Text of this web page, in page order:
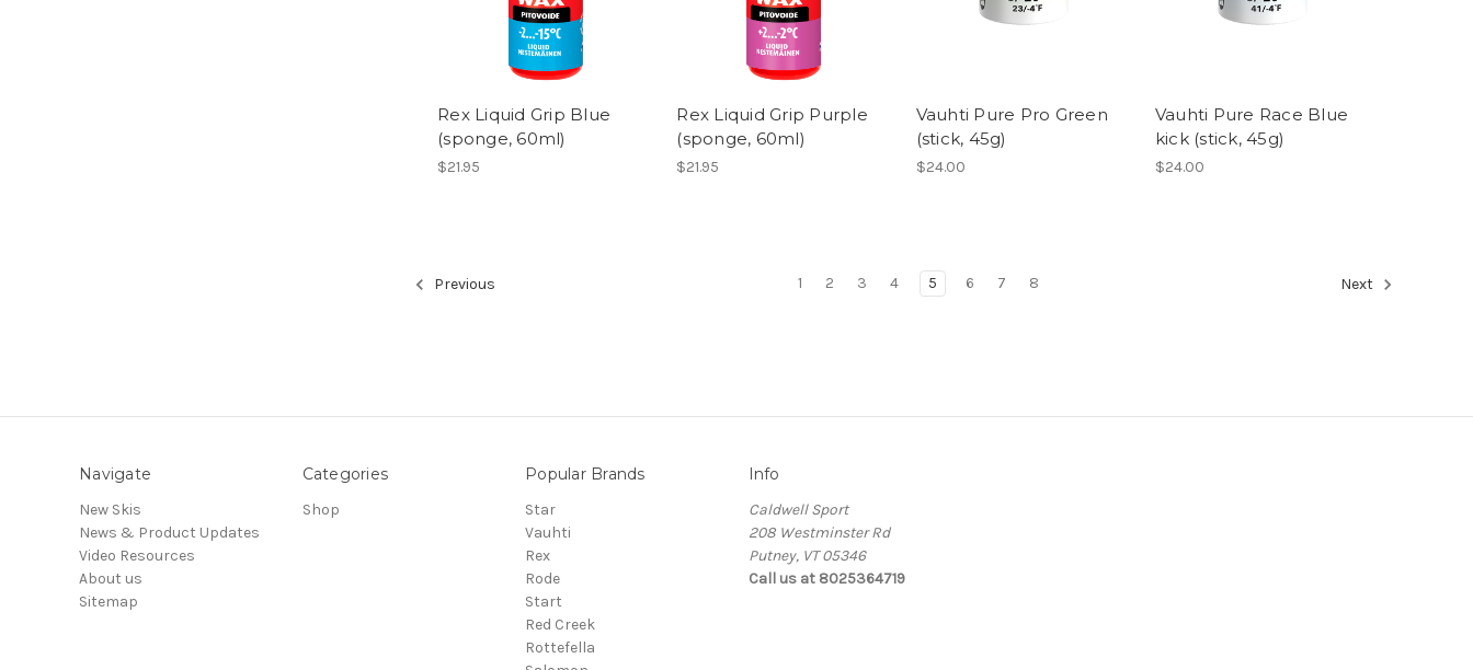
Rex Liquid Grip Blue
(sponge, 60ml)
$21.95
Rex Liquid Grip Purple
(sponge, 60ml)
$21.95
Vauhti Pure Pro Green
(stick, 45g)
$24.00
Vauhti Pure Race Blue
kick (stick, 45g)
$24.00
Previous 1 2 3 4 5 6 7 8 Next
Navigate
New Skis
News & Product Updates
Video Resources
About us
Sitemap
Categories
Shop
Popular Brands
Star
Vauhti
Rex
Rode
Start
Red Creek
Rottefella
Info
Caldwell Sport
208 Westminster Rd
Putney, VT 05346
Call us at 8025364719